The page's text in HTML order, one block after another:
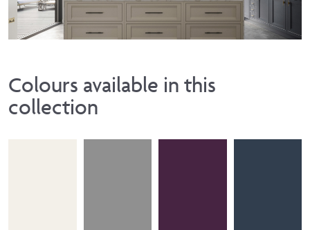
Colours available in this
collection